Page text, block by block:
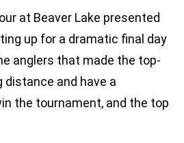
at Beaver Lake presented
up for a dramatic final day
anglers that made the top-
distance and have a
the tournament, and the top